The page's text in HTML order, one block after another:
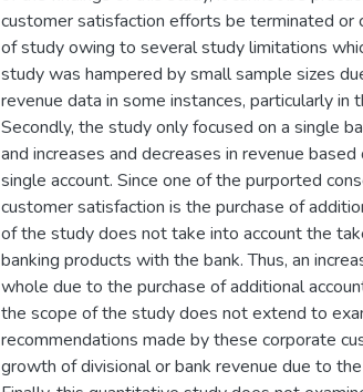
customer satisfaction efforts be terminated or
of study owing to several study limitations
study was hampered by small sample sizes
revenue data in some instances, particularly in
Secondly, the study only focused on a single
and increases and decreases in revenue
single account. Since one of the purported
customer satisfaction is the purchase of
of the study does not take into account the
banking products with the bank. Thus, an
whole due to the purchase of additional
the scope of the study does not extend to
recommendations made by these corporate
growth of divisional or bank revenue due to